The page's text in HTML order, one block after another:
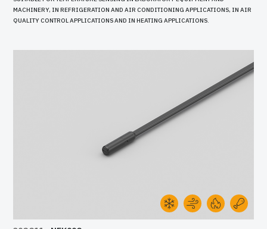
MACHINERY, IN REFRIGERATION AND AIR CONDITIONING APPLICATIONS, IN AIR
QUALITY CONTROL APPLICATIONS AND IN HEATING APPLICATIONS.